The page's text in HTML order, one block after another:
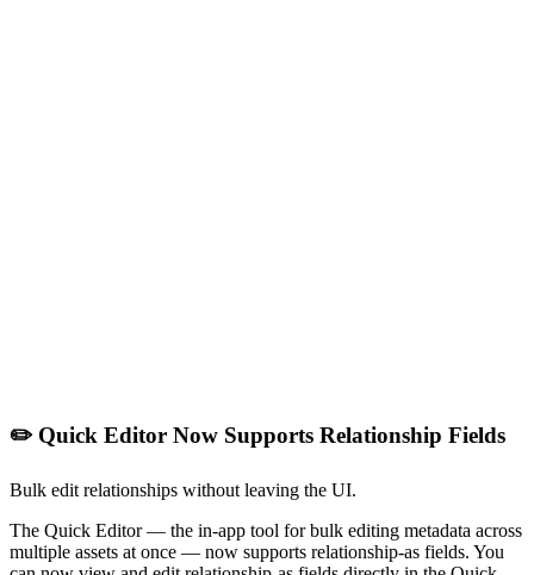
✏️ Quick Editor Now Supports Relationship Fields
Bulk edit relationships without leaving the UI.
The Quick Editor — the in-app tool for bulk editing metadata across
multiple assets at once — now supports relationship-as fields. You